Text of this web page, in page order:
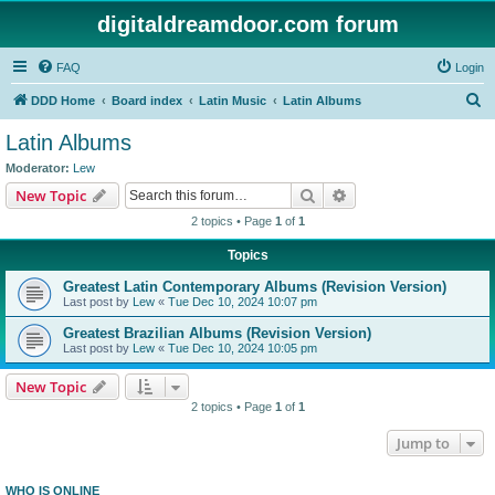
digitaldreamdoor.com forum
FAQ Login
DDD Home Board index Latin Music Latin Albums
Latin Albums
Moderator: Lew
New Topic Search
2 topics • Page 1 of 1
Topics
Greatest Latin Contemporary Albums (Revision Version)
Last post by Lew « Tue Dec 10, 2024 10:07 pm
Greatest Brazilian Albums (Revision Version)
Last post by Lew « Tue Dec 10, 2024 10:05 pm
New Topic
2 topics • Page 1 of 1
Jump to
WHO IS ONLINE